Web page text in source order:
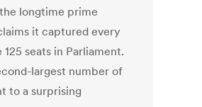
longtime prime
it captured every
seats in Parliament.
largest number of
to a surprising